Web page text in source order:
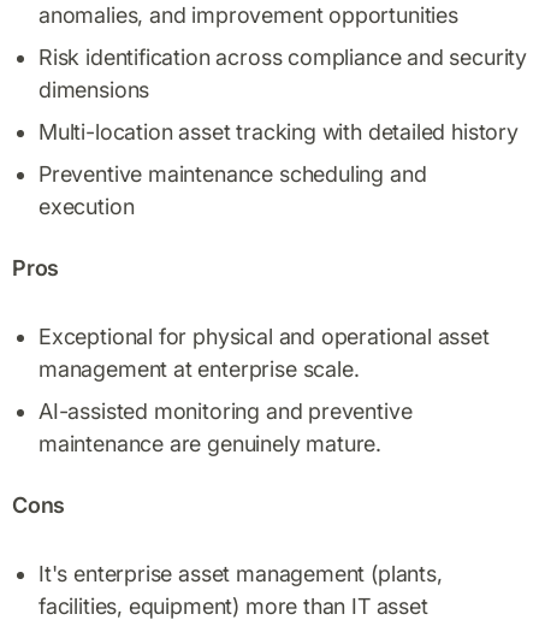
anomalies, and improvement opportunities
Risk identification across compliance and security
dimensions
Multi-location asset tracking with detailed history
Preventive maintenance scheduling and
execution
Pros
Exceptional for physical and operational asset
management at enterprise scale.
AI-assisted monitoring and preventive
maintenance are genuinely mature.
Cons
It's enterprise asset management (plants,
facilities, equipment) more than IT asset